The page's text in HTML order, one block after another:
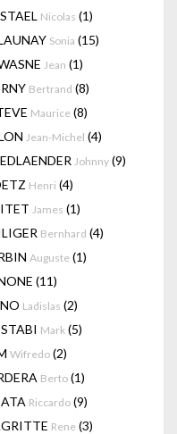
Nicolas (1)
Sonia (15)
Jean (1)
Bertrand (8)
Maurice (8)
Jean-Michel (4)
Johnny (9)
Henri (4)
James (1)
Bernhard (4)
Auguste (1)
(11)
Ladislas (2)
Mark (5)
Wifredo (2)
Berto (1)
Riccardo (9)
Rene (3)